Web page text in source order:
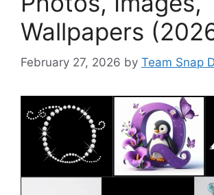
Wallpapers
February 27, 2026 by Team Snap